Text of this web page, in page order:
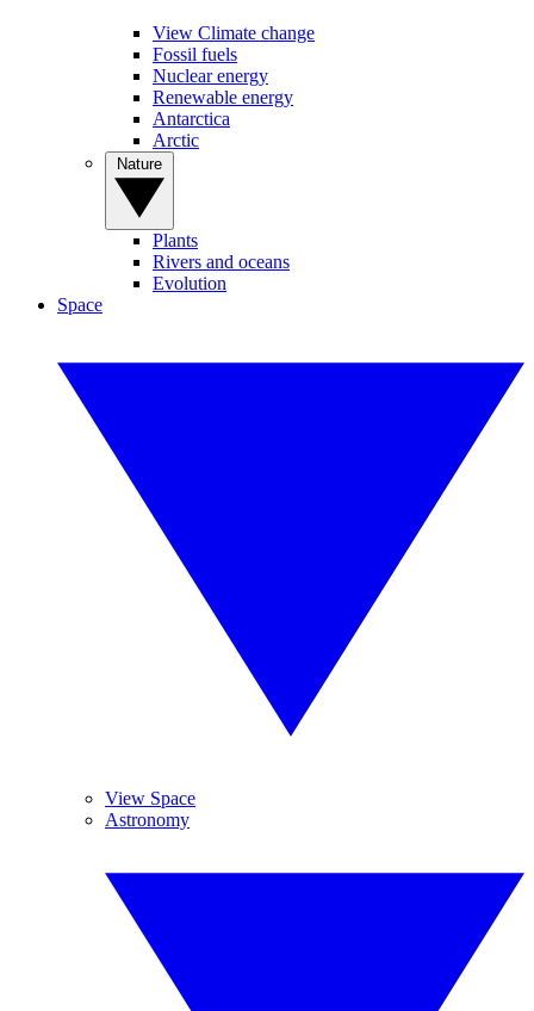
View Climate change
Fossil fuels
Nuclear energy
Renewable energy
Antarctica
Arctic
Plants
Rivers and oceans
Evolution
Space
View Space
Astronomy